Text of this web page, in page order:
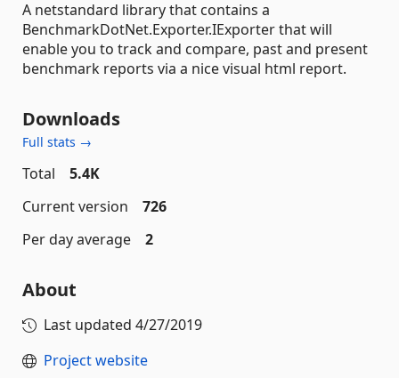
A netstandard library that contains a
BenchmarkDotNet.Exporter.IExporter that will
enable you to track and compare, past and present
benchmark reports via a nice visual html report.
Downloads
Full stats →
Total
5.4K
Current version
726
Per day average
2
About
Last updated 4/27/2019
Project website